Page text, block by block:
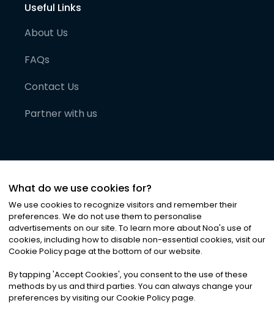
Useful Links
About Us
FAQs
Contact Us
Partner with us
©2026Noa News Ltd. ALL RIGHTS RESERVED
Privacy|Terms & Conditions|Cookies
What do we use cookies for?
We use cookies to recognize visitors and remember their
preferences. We do not use them to personalise
advertisements on our site. To learn more about Noa's use of
cookies, including how to disable non-essential cookies, visit our
Cookie Policy page at the bottom of our website.
By tapping 'Accept Cookies', you consent to the use of these
methods by us and third parties. You can always change your
preferences by visiting our Cookie Policy page.